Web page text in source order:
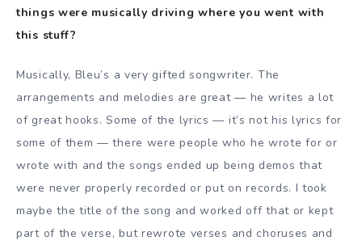
things were musically driving where you went with
this stuff?
Musically, Bleu’s a very gifted songwriter. The
arrangements and melodies are great — he writes a lot
of great hooks. Some of the lyrics — it’s not his lyrics for
some of them — there were people who he wrote for or
wrote with and the songs ended up being demos that
were never properly recorded or put on records. I took
maybe the title of the song and worked off that or kept
part of the verse, but rewrote verses and choruses and